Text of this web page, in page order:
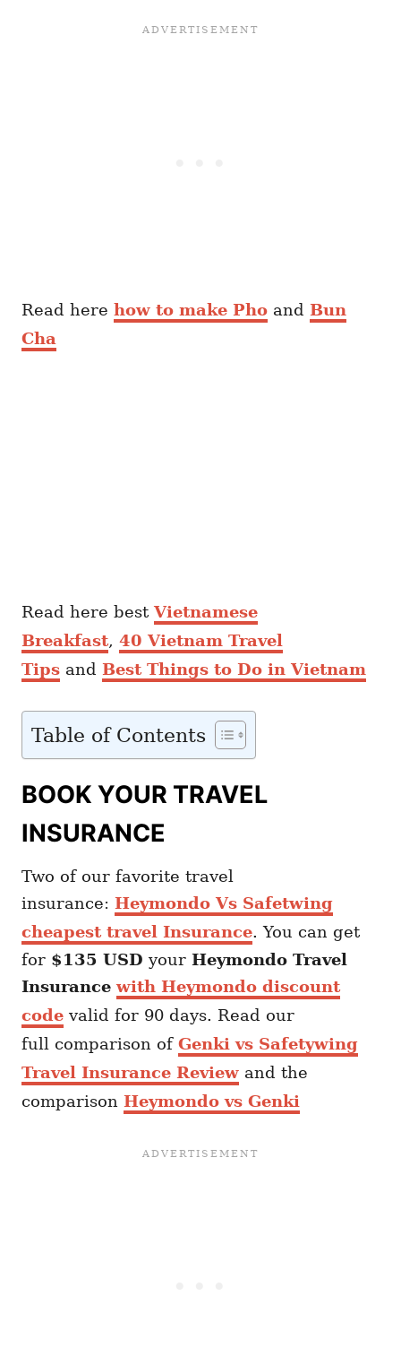
Read here how to make Pho and Bun
Cha
Read here best Vietnamese
Breakfast, 40 Vietnam Travel
Tips and Best Things to Do in Vietnam
Table of Contents
BOOK YOUR TRAVEL
INSURANCE
Two of our favorite travel
insurance: Heymondo Vs Safetwing
cheapest travel Insurance. You can get
for $135 USD your Heymondo Travel
Insurancewith Heymondo discount
code valid for 90 days. Read our
full comparison of Genki vs Safetywing
Travel Insurance Review and the
comparison Heymondo vs Genki